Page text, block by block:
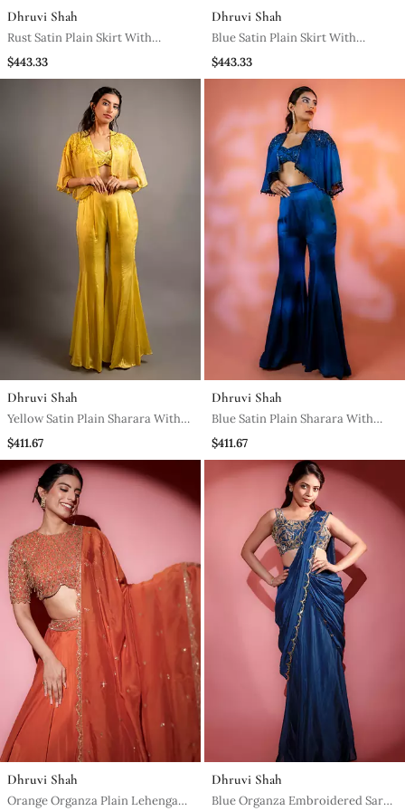
Dhruvi Shah
Rust Satin Plain Skirt With
Dupatta & Embroidered Blouse
$443.33
Dhruvi Shah
Blue Satin Plain Skirt With
Dupatta & Embroidered Blouse
$443.33
Dhruvi Shah
Yellow Satin Plain Sharara With
Embroidered Cape And Blouse
$411.67
Dhruvi Shah
Blue Satin Plain Sharara With
Embroidered Cape And Blouse
$411.67
Dhruvi Shah
Orange Organza Plain Lehenga
Dhruvi Shah
Blue Organza Embroidered Saree